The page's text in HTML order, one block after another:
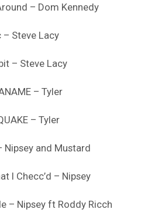
– Dom Kennedy
– Steve Lacy
– Steve Lacy
– Tyler
– Tyler
Nipsey and Mustard
I Checc’d – Nipsey
– Nipsey ft Roddy Ricch